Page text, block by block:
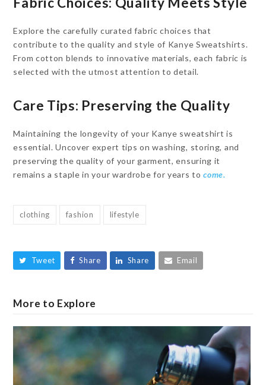
Explore the carefully curated fabric choices that
contribute to the quality and style of Kanye Sweatshirts.
From cotton blends to innovative materials, each fabric is
selected with the utmost attention to detail.
Care Tips: Preserving the Quality
Maintaining the longevity of your Kanye sweatshirt is
essential. Uncover expert tips on washing, storing, and
preserving the quality of your garment, ensuring it
remains a staple in your wardrobe for years tocome.
clothing fashion lifestyle
Tweet Share Share Email
More to Explore